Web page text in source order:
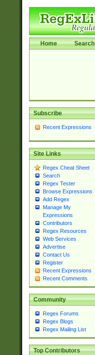
Home Search
Subscribe
Recent Expressions
Site Links
Regex Cheat Sheet
Search
Regex Tester
Browse Expressions
Add Regex
Manage My
Expressions
Contributors
Regex Resources
Web Services
Advertise
Contact Us
Register
Recent Expressions
Recent Comments
Community
Regex Forums
Regex Blogs
Regex Mailing List
Top Contributors